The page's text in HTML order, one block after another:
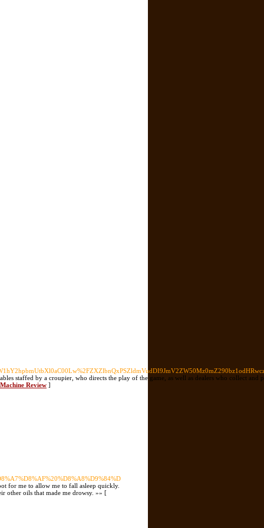
staffed by a croupier, who directs the play of the game, as well as dealers who collect and
Review ]
for me to allow me to fall asleep quickly.
other oils that made me drowsy. »» [